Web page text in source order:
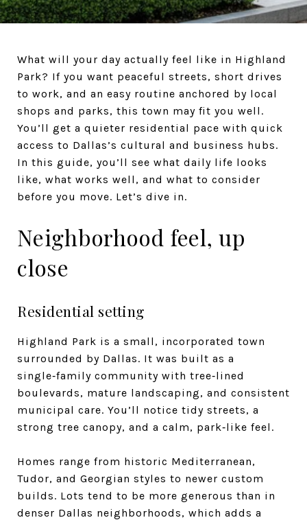
What will your day actually feel like in Highland
Park? If you want peaceful streets, short drives
to work, and an easy routine anchored by local
shops and parks, this town may fit you well.
You’ll get a quieter residential pace with quick
access to Dallas’s cultural and business hubs.
In this guide, you’ll see what daily life looks
like, what works well, and what to consider
before you move. Let’s dive in.
Neighborhood feel, up
close
Residential setting
Highland Park is a small, incorporated town
surrounded by Dallas. It was built as a
single‑family community with tree‑lined
boulevards, mature landscaping, and consistent
municipal care. You’ll notice tidy streets, a
strong tree canopy, and a calm, park‑like feel.
Homes range from historic Mediterranean,
Tudor, and Georgian styles to newer custom
builds. Lots tend to be more generous than in
denser Dallas neighborhoods, which adds a